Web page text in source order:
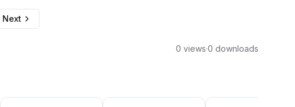
Next
0 views·0 downloads